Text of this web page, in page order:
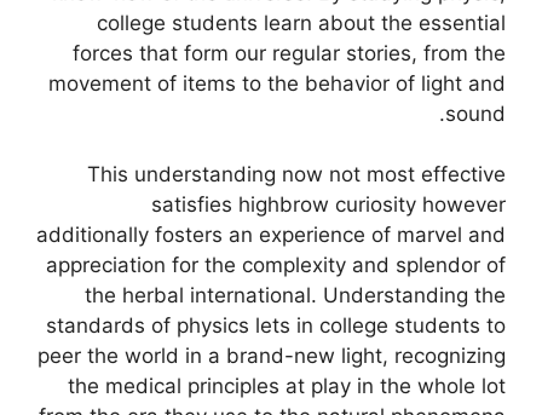
college students learn about the essential
forces that form our regular stories, from the
movement of items to the behavior of light and
sound.
This understanding now not most effective
satisfies highbrow curiosity however
additionally fosters an experience of marvel and
appreciation for the complexity and splendor of
the herbal international. Understanding the
standards of physics lets in college students to
peer the world in a brand-new light, recognizing
the medical principles at play in the whole lot